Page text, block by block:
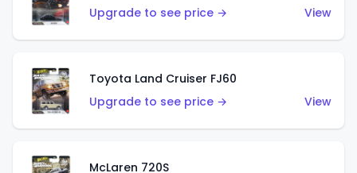
Upgrade to see price →
View
Toyota Land Cruiser FJ60
Upgrade to see price →
View
McLaren 720S